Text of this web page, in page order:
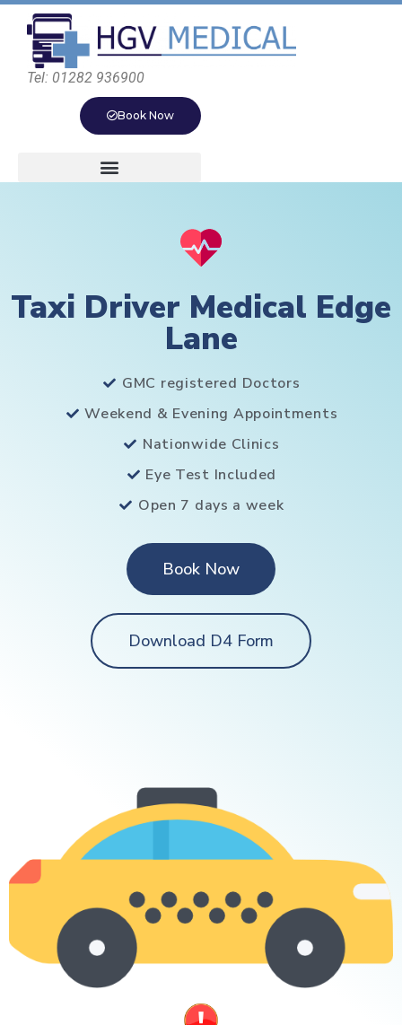
Tel: 01282 936900
Book Now
Taxi Driver Medical Edge
Lane
GMC registered Doctors
Weekend & Evening Appointments
Nationwide Clinics
Eye Test Included
Open 7 days a week
Book Now
Download D4 Form